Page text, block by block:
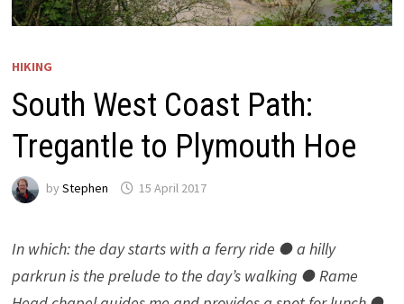
HIKING
South West Coast Path:
Tregantle to Plymouth Hoe
by Stephen 15 April 2017
In which: the day starts with a ferry ride ● a hilly
parkrun is the prelude to the day’s walking ● Rame